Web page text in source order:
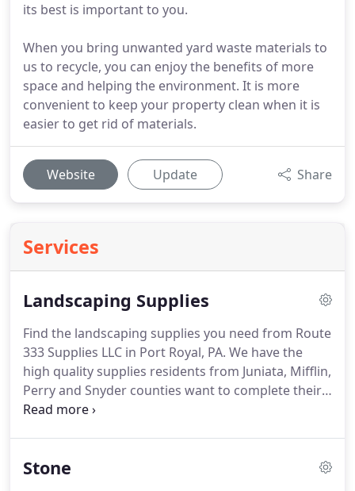
its best is important to you.
When you bring unwanted yard waste materials to
us to recycle, you can enjoy the benefits of more
space and helping the environment. It is more
convenient to keep your property clean when it is
easier to get rid of materials.
Website Update Share
Services
Landscaping Supplies
Find the landscaping supplies you need from Route
333 Supplies LLC in Port Royal, PA. We have the
high quality supplies residents from Juniata, Mifflin,
Perry and Snyder counties want to complete their
landscaping projects.
supplies that will make your residential or
Stone